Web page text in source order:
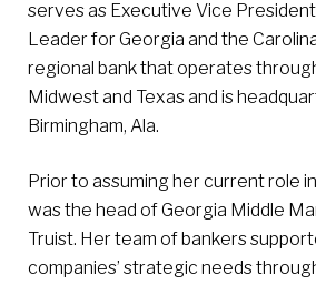
serves as Executive Vice
Leader for Georgia and the
regional bank that operates
Midwest and Texas and is
Birmingham, Ala.
Prior to assuming her current role
was the head of Georgia Middle
Truist. Her team of bankers
companies’ strategic needs